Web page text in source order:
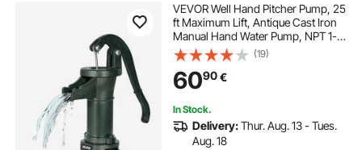
VEVOR Well Hand Pitcher Pump, 25
ft Maximum Lift, Antique Cast Iron
Manual Hand Water Pump, NPT 1-
1/4 in Connection, Easy Installation,
Old Fashioned for Outdoor Garden,
Pond, Backyard, Farm, Green
(19)
6090€
In Stock.
Delivery:Thur. Aug. 13 - Tues.
Aug. 18